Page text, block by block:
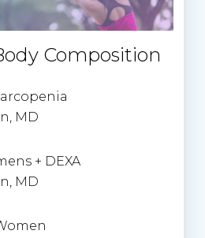
Composition
MD
+ DEXA
MD